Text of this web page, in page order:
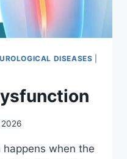
DISEASES
2026
when the